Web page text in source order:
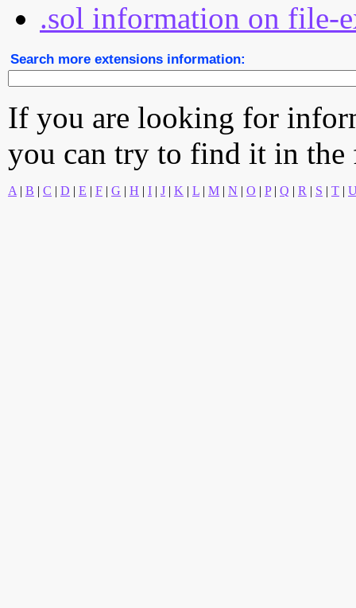
.sol information on file-
Search more extensions information:
If you are looking for
you can try to find it in
A | B | C | D | E | F | G | H | I | J | K | L | M | N | O | P| Q | R | S | T |